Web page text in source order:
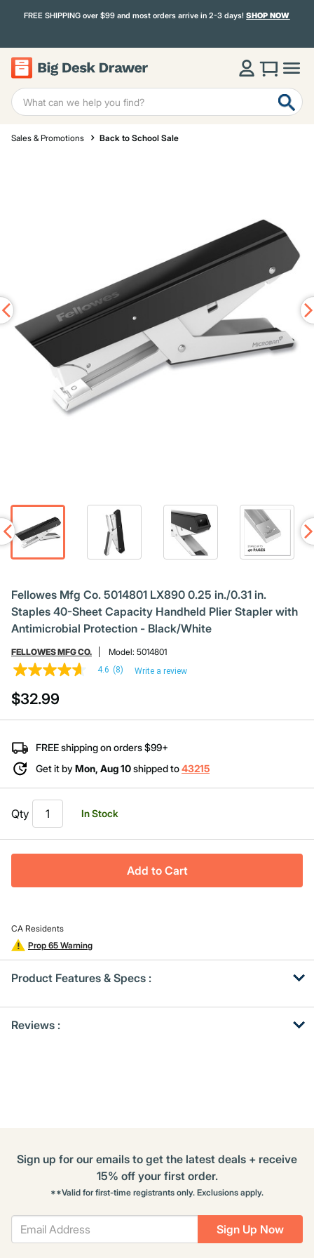
FREE SHIPPING over $99 and most orders arrive in 2-3 days!SHOP NOW
Sales & Promotions Back to School Sale
Fellowes Mfg Co. 5014801 LX890 0.25 in./0.31 in.
Staples 40-Sheet Capacity Handheld Plier Stapler with
Antimicrobial Protection - Black/White
FELLOWES MFG CO. Model: 5014801
4.6
of
5
stars,
rating
value.
Read
8
Reviews.
Same
page
link.
4.6 (8) Write a review
$32.99
FREE shipping on orders $99+
Get it by Mon, Aug 10shipped to43215
Qty In Stock
Add to Cart
CA Residents
Prop 65 Warning
Product Features & Specs :
Other
Kitting
Reviews :
Sign Up Now
Sign up for our emails to get the latest deals + receive
15% off your first order.
**Valid for first-time registrants only. Exclusions apply.